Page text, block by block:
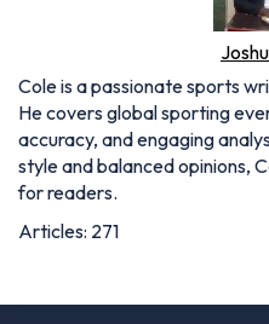
Cole is a passionate sports
He covers global sporting
accuracy, and engaging
style and balanced opinions,
for readers.
Articles: 271